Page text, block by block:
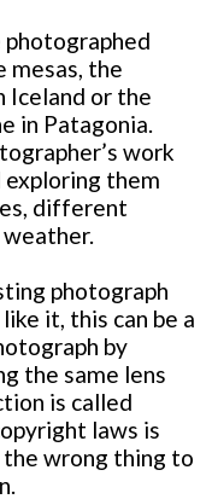
photographed
mesas, the
Iceland or the
in Patagonia.
work
them
different
photograph
it, this can be a
by
the same lens
is called
laws is
wrong thing to